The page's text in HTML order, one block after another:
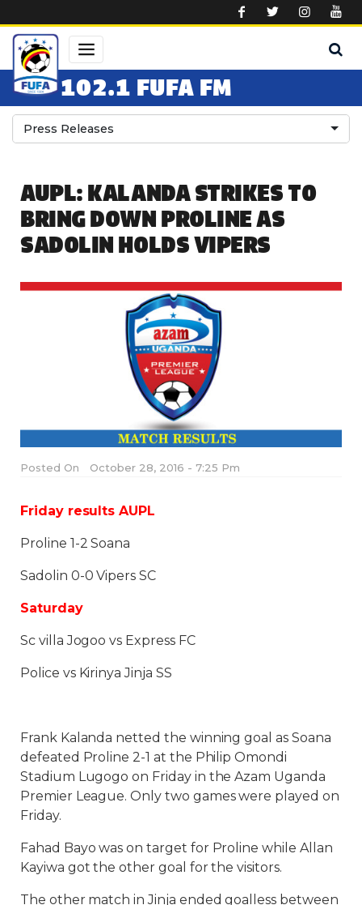
102.1 FUFA FM
Press Releases
AUPL: KALANDA STRIKES TO
BRING DOWN PROLINE AS
SADOLIN HOLDS VIPERS
Posted On October 28, 2016 - 7:25 Pm
Friday results AUPL
Proline 1-2 Soana
Sadolin 0-0 Vipers SC
Saturday
Sc villa Jogoo vs Express FC
Police vs Kirinya Jinja SS
Frank Kalanda netted the winning goal as Soana
defeated Proline 2-1 at the Philip Omondi
Stadium Lugogo on Friday in the Azam Uganda
Premier League. Only two games were played on
Friday.
Fahad Bayo was on target for Proline while Allan
Kayiwa got the other goal for the visitors.
The other match in Jinja ended goalless between